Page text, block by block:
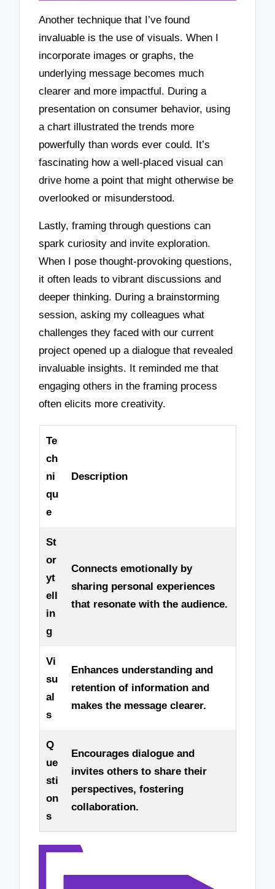
Another technique that I’ve found
invaluable is the use of visuals. When I
incorporate images or graphs, the
underlying message becomes much
clearer and more impactful. During a
presentation on consumer behavior, using
a chart illustrated the trends more
powerfully than words ever could. It’s
fascinating how a well-placed visual can
drive home a point that might otherwise be
overlooked or misunderstood.
Lastly, framing through questions can
spark curiosity and invite exploration.
When I pose thought-provoking questions,
it often leads to vibrant discussions and
deeper thinking. During a brainstorming
session, asking my colleagues what
challenges they faced with our current
project opened up a dialogue that revealed
invaluable insights. It reminded me that
engaging others in the framing process
often elicits more creativity.
Te
ch
ni
qu
e
Description
St
or
yt
ell
in
g
Connects emotionally by
sharing personal experiences
that resonate with the audience.
Vi
su
al
s
Enhances understanding and
retention of information and
makes the message clearer.
Q
ue
sti
on
s
Encourages dialogue and
invites others to share their
perspectives, fostering
collaboration.